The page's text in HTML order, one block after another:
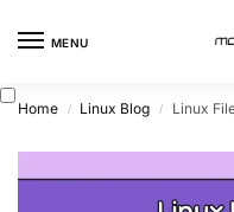
MENU
Home / Linux Blog / Linux File